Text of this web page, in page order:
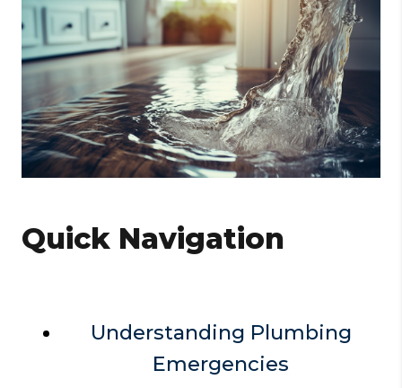
Quick Navigation
Understanding Plumbing
Emergencies